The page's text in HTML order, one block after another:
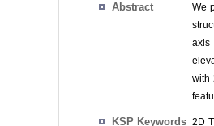
Abstract
We
axis
with
KSP Keywords 2D